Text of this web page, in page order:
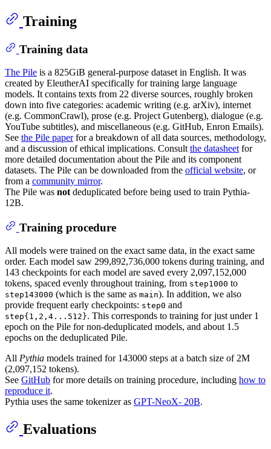
Training
Training data
The Pile is a 825GiB general-purpose dataset in English. It was
created by EleutherAI specifically for training large language
models. It contains texts from 22 diverse sources, roughly broken
down into five categories: academic writing (e.g. arXiv), internet
(e.g. CommonCrawl), prose (e.g. Project Gutenberg), dialogue (e.g.
YouTube subtitles), and miscellaneous (e.g. GitHub, Enron Emails).
See the Pile paperfor a breakdown of all data sources, methodology,
and a discussion of ethical implications. Consult the datasheet for
more detailed documentation about the Pile and its component
datasets. The Pile can be downloaded from the official website, or
from a community mirror.
The Pile was not deduplicated before being used to train Pythia-
12B.
Training procedure
All models were trained on the exact same data, in the exact same
order. Each model saw 299,892,736,000 tokens during training, and
143 checkpoints for each model are saved every 2,097,152,000
tokens, spaced evenly throughout training, from step1000 to
step143000 (which is the same as main). In addition, we also
provide frequent early checkpoints: step0 and
step{1,2,4...512}. This corresponds to training for just under 1
epoch on the Pile for non-deduplicated models, and about 1.5
epochs on the deduplicated Pile.
All Pythia models trained for 143000 steps at a batch size of 2M
(2,097,152 tokens).
See GitHub for more details on training procedure, including how to
reproduce it.
Pythia uses the same tokenizer as GPT-NeoX- 20B.
Evaluations